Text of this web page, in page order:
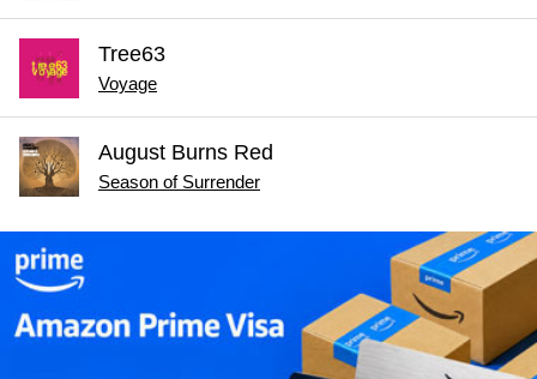
Tree63
Voyage
August Burns Red
Season of Surrender